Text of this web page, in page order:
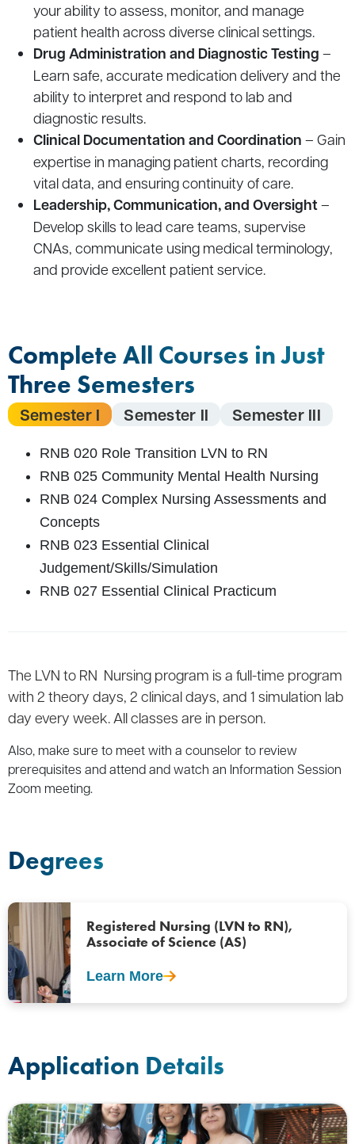
your ability to assess, monitor, and manage
patient health across diverse clinical settings.
Drug Administration and Diagnostic Testing –
Learn safe, accurate medication delivery and the
ability to interpret and respond to lab and
diagnostic results.
Clinical Documentation and Coordination – Gain
expertise in managing patient charts, recording
vital data, and ensuring continuity of care.
Leadership, Communication, and Oversight–
Develop skills to lead care teams, supervise
CNAs, communicate using medical terminology,
and provide excellent patient service.
Complete All Courses in Just
Three Semesters
Semester I Semester II Semester III
RNB 020 Role Transition LVN to RN
RNB 025 Community Mental Health Nursing
RNB 024 Complex Nursing Assessments and
Concepts
RNB 023 Essential Clinical
Judgement/Skills/Simulation
RNB 027 Essential Clinical Practicum
The LVN to RN Nursing program is a full-time program
with 2 theory days, 2 clinical days, and 1 simulation lab
day every week. All classes are in person.
Also, make sure to meet with a counselor to review
prerequisites and attend and watch an Information Session
Zoom meeting.
Degrees
Registered Nursing (LVN to RN),
Associate of Science (AS)
Learn More
Application Details